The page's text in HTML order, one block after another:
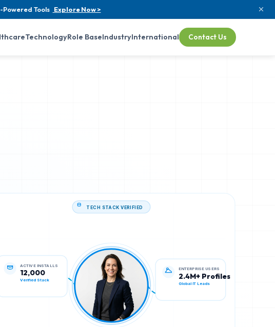
Tools Explore Now >
TechnologyRole BaseIndustryInternational Contact Us
ACTIVE INSTALLS
12,000
ENTERPRISE USERS
2.4M+ Profiles
Global IT Leads